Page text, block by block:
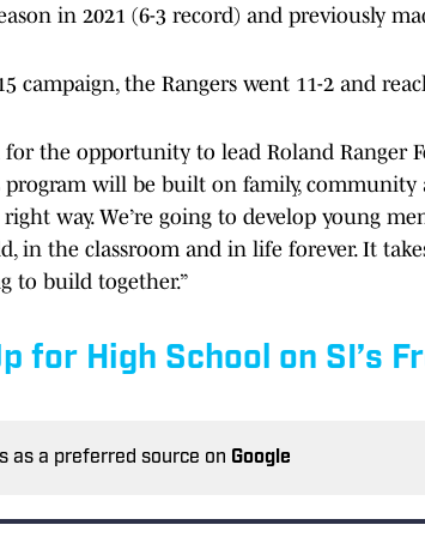
in 2021 (6-3 record) and previously
campaign, the Rangers went 11-2 and
the opportunity to lead Roland Ranger
program will be built on family,
way. We’re going to develop young
in the classroom and in life forever. It
to build together.”
for High School on SI’s
as a preferred source on Google